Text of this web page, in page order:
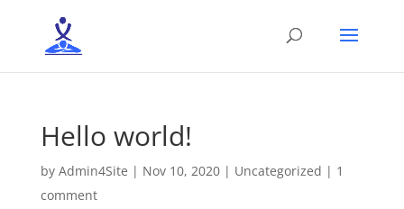
Hello world!
by Admin4Site | Nov 10, 2020| Uncategorized | 1
comment